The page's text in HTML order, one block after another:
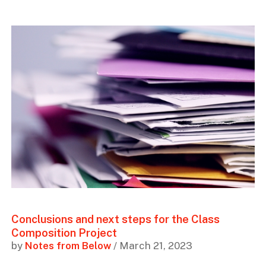
Conclusions and next steps for the Class
Composition Project
by Notes from Below/ March 21, 2023